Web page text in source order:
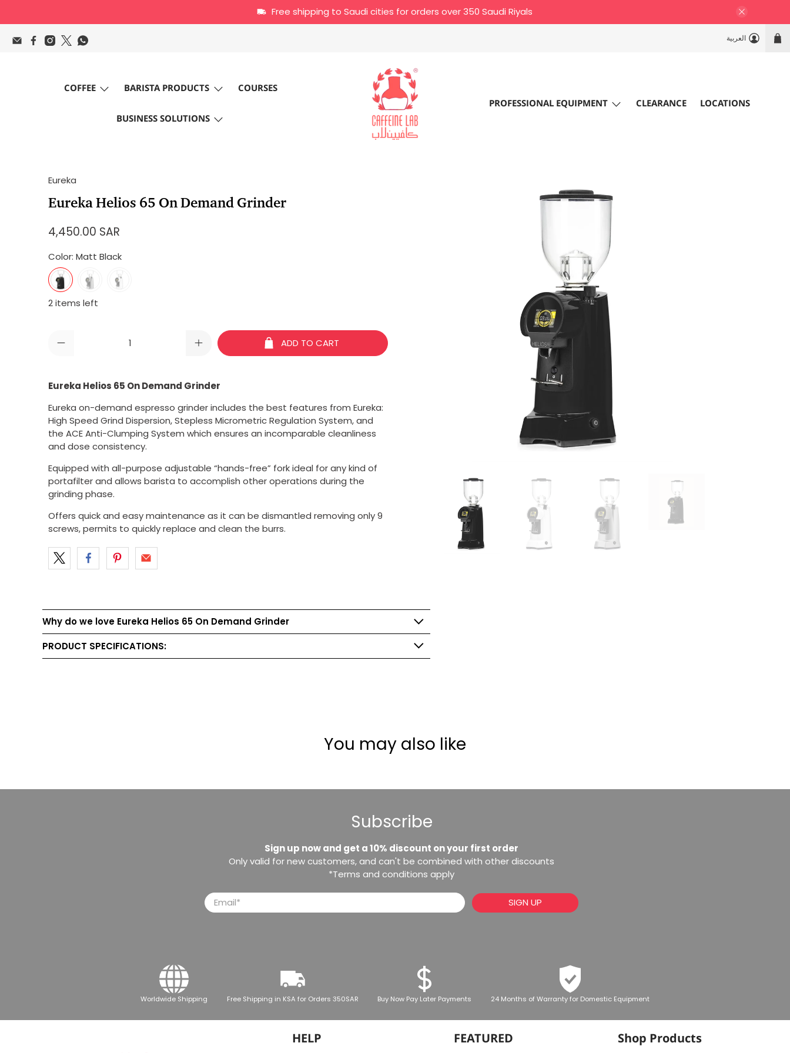
Free shipping to Saudi cities for orders over 350 Saudi Riyals
العربية
COFFEE BARISTA PRODUCTS COURSES
BUSINESS SOLUTIONS
PROFESSIONAL EQUIPMENT CLEARANCE LOCATIONS
Eureka
Eureka Helios 65 On Demand Grinder
4,450.00 SAR
Color: Matt Black
2 items left
ADD TO CART
Eureka Helios 65 On Demand Grinder
Eureka on-demand espresso grinder includes the best features from Eureka:
High Speed Grind Dispersion, Stepless Micrometric Regulation System, and
the ACE Anti-Clumping System which ensures an incomparable cleanliness
and dose consistency.
Equipped with all-purpose adjustable “hands-free” fork ideal for any kind of
portafilter and allows barista to accomplish other operations during the
grinding phase.
Offers quick and easy maintenance as it can be dismantled removing only 9
screws, permits to quickly replace and clean the burrs.
Why do we love Eureka Helios 65 On Demand Grinder
PRODUCT SPECIFICATIONS:
You may also like
Subscribe
Sign up now and get a 10% discount on your first order
Only valid for new customers, and can't be combined with other discounts
*Terms and conditions apply
Email* SIGN UP
Worldwide Shipping Free Shipping in KSA for Orders 350SAR Buy Now Pay Later Payments 24 Months of Warranty for Domestic Equipment
HELP FEATURED Shop Products